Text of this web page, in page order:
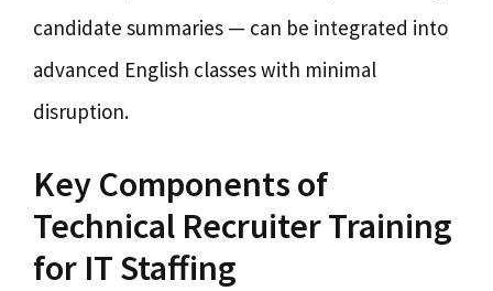
candidate summaries — can be integrated into
advanced English classes with minimal
disruption.
Key Components of
Technical Recruiter Training
for IT Staffing